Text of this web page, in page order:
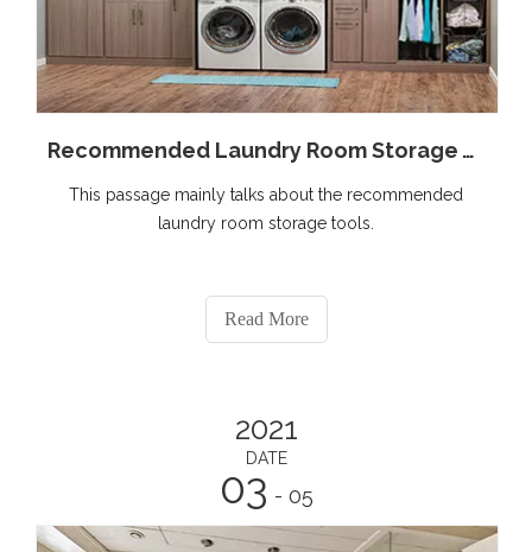
Recommended Laundry Room Storage Tools
This passage mainly talks about the recommended
laundry room storage tools.
Read More
2021
DATE
03 - 05